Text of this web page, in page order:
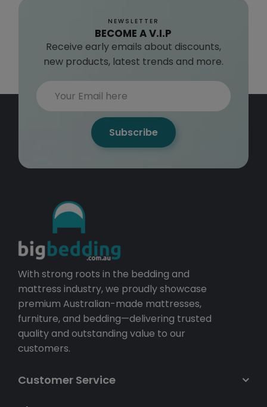
NEWSLETTER
BECOME A V.I.P
Receive early emails about discounts,
new products, latest trends and more.
Subscribe
With strong roots in the bedding and
mattress industry, we proudly showcase
premium Australian-made mattresses,
furniture, and bedding—delivering trusted
quality and outstanding value to our
customers.
Customer Service